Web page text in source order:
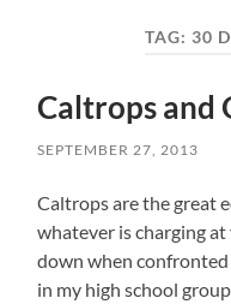
TAG: 30
Caltrops and
SEPTEMBER 27, 2013
Caltrops are the great
whatever is charging
down when
in my high school